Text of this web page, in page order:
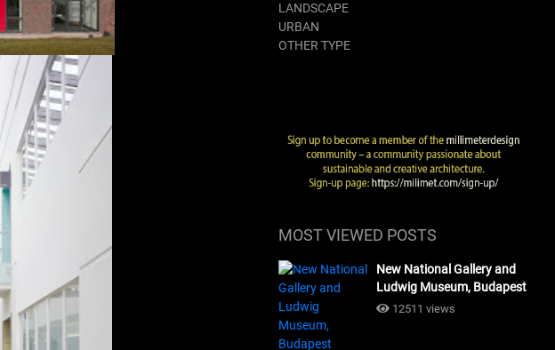
LANDSCAPE
URBAN
OTHER TYPE
MOST VIEWED POSTS
New National Gallery and
Ludwig Museum, Budapest
design by SANAA
12511 views